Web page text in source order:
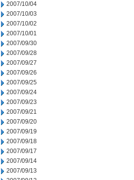
2007/10/04
2007/10/03
2007/10/02
2007/10/01
2007/09/30
2007/09/28
2007/09/27
2007/09/26
2007/09/25
2007/09/24
2007/09/23
2007/09/21
2007/09/20
2007/09/19
2007/09/18
2007/09/17
2007/09/14
2007/09/13